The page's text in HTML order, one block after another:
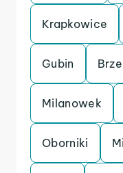
Krapkowice
Gubin
Milanowek
Oborniki